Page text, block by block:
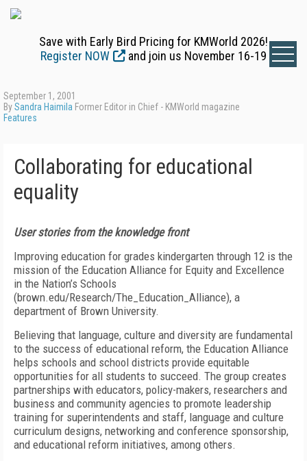
Save with Early Bird Pricing for KMWorld 2026!
Register NOW
and join us November 16-19
September 1, 2001
BySandra Haimila Former Editor in Chief - KMWorld magazine
Features
Collaborating for educational
equality
User stories from the knowledge front
Improving education for grades kindergarten through 12 is the
mission of the Education Alliance for Equity and Excellence
in the Nation’s Schools
(brown.edu/Research/The_Education_Alliance), a
department of Brown University.
Believing that language, culture and diversity are fundamental
to the success of educational reform, the Education Alliance
helps schools and school districts provide equitable
opportunities for all students to succeed. The group creates
partnerships with educators, policy-makers, researchers and
business and community agencies to promote leadership
training for superintendents and staff, language and culture
curriculum designs, networking and conference sponsorship,
and educational reform initiatives, among others.